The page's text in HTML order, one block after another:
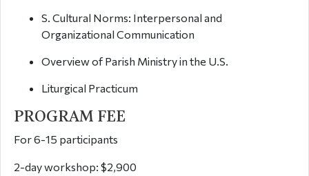
S. Cultural Norms: Interpersonal and
Organizational Communication
Overview of Parish Ministry in the U.S.
Liturgical Practicum
PROGRAM FEE
For 6-15 participants
2-day workshop: $2,900